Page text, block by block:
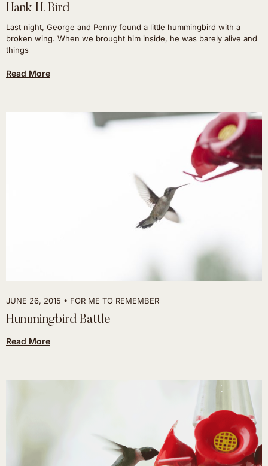
Hank H. Bird
Last night, George and Penny found a little hummingbird with a
broken wing. When we brought him inside, he was barely alive and
things
Read More
JUNE 26, 2015 FOR ME TO REMEMBER
Hummingbird Battle
Read More